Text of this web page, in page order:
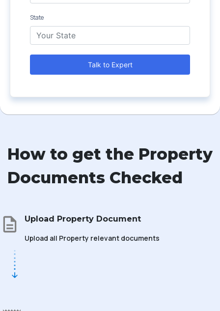
State
Talk to Expert
How to get the Property
Documents Checked
Upload Property Document
Upload all Property relevant documents